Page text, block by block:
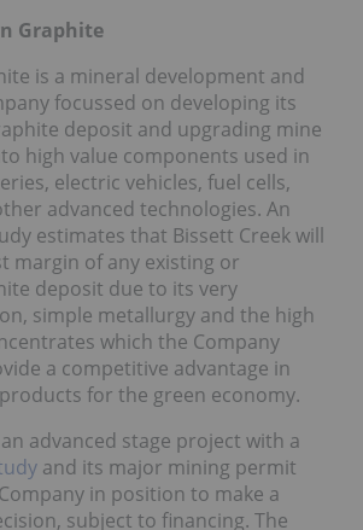
Graphite
is a mineral development and
focussed on developing its
deposit and upgrading mine
high value components used in
electric vehicles, fuel cells,
advanced technologies. An
estimates that Bissett Creek will
margin of any existing or
deposit due to its very
simple metallurgy and the high
which the Company
a competitive advantage in
for the green economy.
advanced stage project with a
and its major mining permit
in position to make a
subject to financing. The